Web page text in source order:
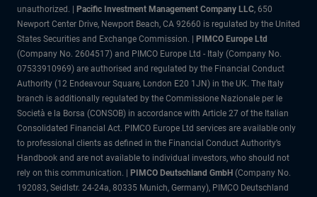
unauthorized. |
Pacific Investment Management Company LLC, 650
Newport Center Drive, Newport Beach, CA 92660 is regulated by the United
States Securities and Exchange Commission. |
PIMCO Europe Ltd
(Company No. 2604517) and PIMCO Europe Ltd - Italy (Company No.
07533910969) are authorised and regulated by the Financial Conduct
Authority (12 Endeavour Square, London E20 1JN) in the UK. The Italy
branch is additionally regulated by the Commissione Nazionale per le
Società e la Borsa (CONSOB) in accordance with Article 27 of the Italian
Consolidated Financial Act. PIMCO Europe Ltd services are available only
to professional clients as defined in the Financial Conduct Authority’s
Handbook and are not available to individual investors, who should not
rely on this communication. |
PIMCO Deutschland GmbH (Company No.
192083, Seidlstr. 24-24a, 80335 Munich, Germany), PIMCO Deutschland